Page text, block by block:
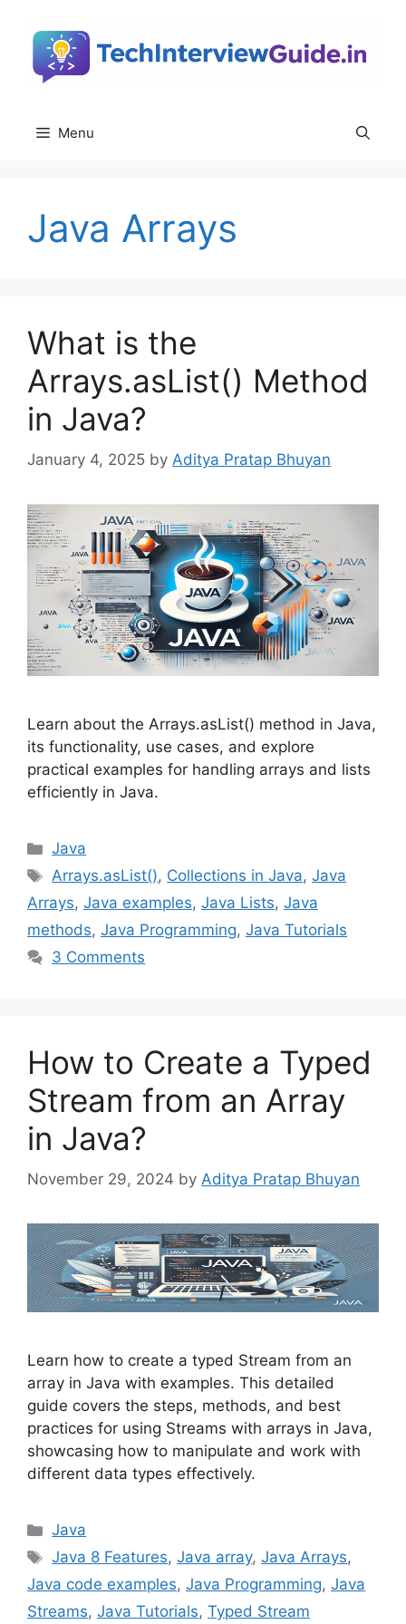
content
Menu
Java Arrays
What is the
Arrays.asList() Method
in Java?
January 4, 2025 by Aditya Pratap Bhuyan
Learn about the Arrays.asList() method in Java,
its functionality, use cases, and explore
practical examples for handling arrays and lists
efficiently in Java.
Categories
Java
Tags
Arrays.asList(), Collections in Java,Java
Arrays, Java examples, Java Lists, Java
methods, Java Programming, Java Tutorials
3 Comments
How to Create a Typed
Stream from an Array
in Java?
November 29, 2024 by Aditya Pratap Bhuyan
Learn how to create a typed Stream from an
array in Java with examples. This detailed
guide covers the steps, methods, and best
practices for using Streams with arrays in Java,
showcasing how to manipulate and work with
different data types effectively.
Categories
Java
Tags
Java 8 Features,Java array,Java Arrays,
Java code examples, Java Programming, Java
Streams, Java Tutorials, Typed Stream